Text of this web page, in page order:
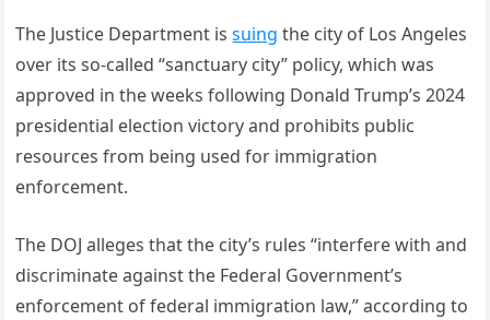
The Justice Department issuing the city of Los Angeles
over its so-called “sanctuary city” policy, which was
approved in the weeks following Donald Trump’s 2024
presidential election victory and prohibits public
resources from being used for immigration
enforcement.
The DOJ alleges that the city’s rules “interfere with and
discriminate against the Federal Government’s
enforcement of federal immigration law,” according to